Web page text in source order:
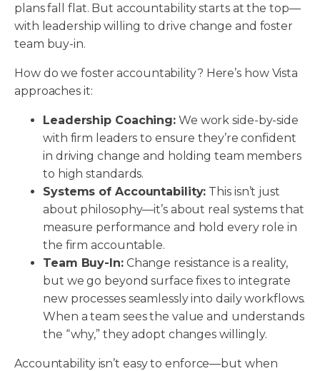
plans fall flat. But accountability starts at the top—
with leadership willing to drive change and foster
team buy-in.
How do we foster accountability? Here’s how Vista
approaches it:
Leadership Coaching: We work side-by-side
with firm leaders to ensure they’re confident
in driving change and holding team members
to high standards.
Systems of Accountability: This isn’t just
about philosophy—it’s about real systems that
measure performance and hold every role in
the firm accountable.
Team Buy-In:Change resistance is a reality,
but we go beyond surface fixes to integrate
new processes seamlessly into daily workflows.
When a team sees the value and understands
the “why,” they adopt changes willingly.
Accountability isn’t easy to enforce—but when